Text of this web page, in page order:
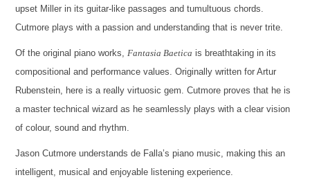
upset Miller in its guitar-like passages and tumultuous chords.
Cutmore plays with a passion and understanding that is never trite.
Of the original piano works, Fantasia Baetica is breathtaking in its
compositional and performance values. Originally written for Artur
Rubenstein, here is a really virtuosic gem. Cutmore proves that he is
a master technical wizard as he seamlessly plays with a clear vision
of colour, sound and rhythm.
Jason Cutmore understands de Falla’s piano music, making this an
intelligent, musical and enjoyable listening experience.